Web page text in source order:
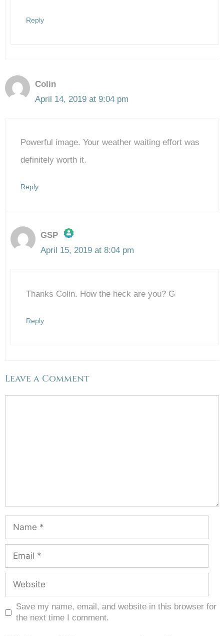
Reply
Colin
April 14, 2019 at 9:04 pm
Powerful image. Your weather waiting effort was
definitely worth it.
Reply
GSP
The Real Person Badge!
April 15, 2019 at 8:04 pm
Thanks Colin. How the heck are you? G
Reply
Leave a Comment
Save my name, email, and website in this browser for
the next time I comment.